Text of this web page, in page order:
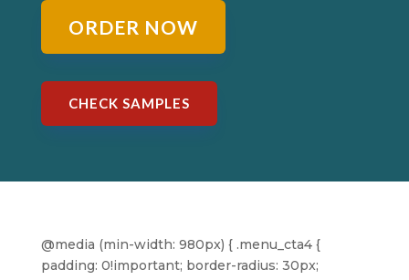
ORDER NOW
CHECK SAMPLES
@media (min-width: 980px) { .menu_cta4 {
padding: 0!important; border-radius: 30px;